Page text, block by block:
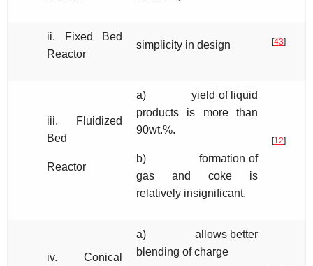
ii. Fixed Bed
Reactor
simplicity in design [43]
iii. Fluidized
Bed
Reactor
a) yield of liquid
products is more than
90wt.%.
b) formation of
gas and coke is
relatively insignificant.
[12]
iv. Conical
a) allows better
blending of charge